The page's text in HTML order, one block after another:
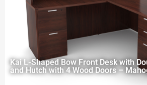
Kai L-Shaped Bow Front Desk with
and Hutch with 4 Wood Doors –